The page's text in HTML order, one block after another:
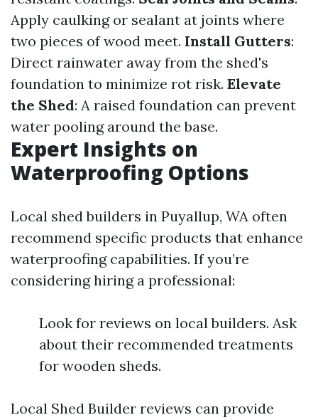
Apply caulking or sealant at joints where
two pieces of wood meet. Install Gutters:
Direct rainwater away from the shed's
foundation to minimize rot risk. Elevate
the Shed: A raised foundation can prevent
water pooling around the base.
Expert Insights on
Waterproofing Options
Local shed builders in Puyallup, WA often
recommend specific products that enhance
waterproofing capabilities. If you’re
considering hiring a professional:
Look for reviews on local builders. Ask
about their recommended treatments
for wooden sheds.
Local Shed Builder reviews can provide